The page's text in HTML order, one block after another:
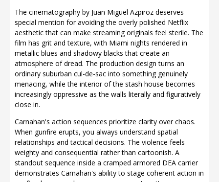
The cinematography by Juan Miguel Azpiroz deserves
special mention for avoiding the overly polished Netflix
aesthetic that can make streaming originals feel sterile. The
film has grit and texture, with Miami nights rendered in
metallic blues and shadowy blacks that create an
atmosphere of dread. The production design turns an
ordinary suburban cul-de-sac into something genuinely
menacing, while the interior of the stash house becomes
increasingly oppressive as the walls literally and figuratively
close in.
Carnahan's action sequences prioritize clarity over chaos.
When gunfire erupts, you always understand spatial
relationships and tactical decisions. The violence feels
weighty and consequential rather than cartoonish. A
standout sequence inside a cramped armored DEA carrier
demonstrates Carnahan's ability to stage coherent action in